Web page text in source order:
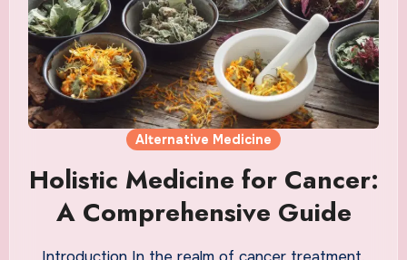
Alternative Medicine
Holistic Medicine for Cancer:
A Comprehensive Guide